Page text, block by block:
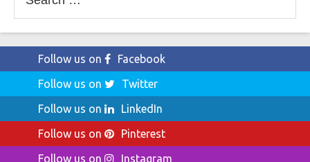
for:
Follow us on
Facebook
Follow us on
Twitter
Follow us on
LinkedIn
Follow us on
Pinterest
Follow us on
Instagram